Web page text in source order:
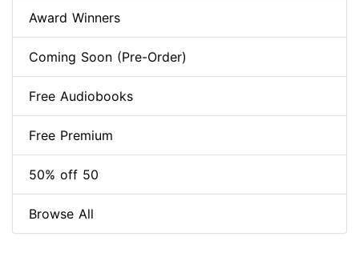
Award Winners
Coming Soon (Pre-Order)
Free Audiobooks
Free Premium
50% off 50
Browse All